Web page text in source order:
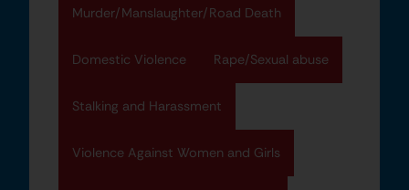
Murder/Manslaughter/Road Death
Domestic Violence Rape/Sexual abuse
Stalking and Harassment
Violence Against Women and Girls